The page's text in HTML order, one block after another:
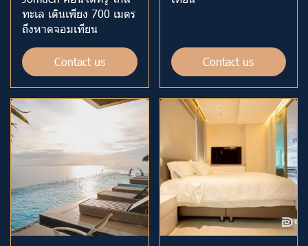
ทะเล เดินเพียง 700 เมตร
ถึงหาดจอมเทียน
Contact us Contact us